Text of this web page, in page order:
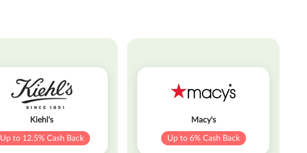
Kiehl's
Up to 12.5% Cash Back
Macy's
Up to 6% Cash Back